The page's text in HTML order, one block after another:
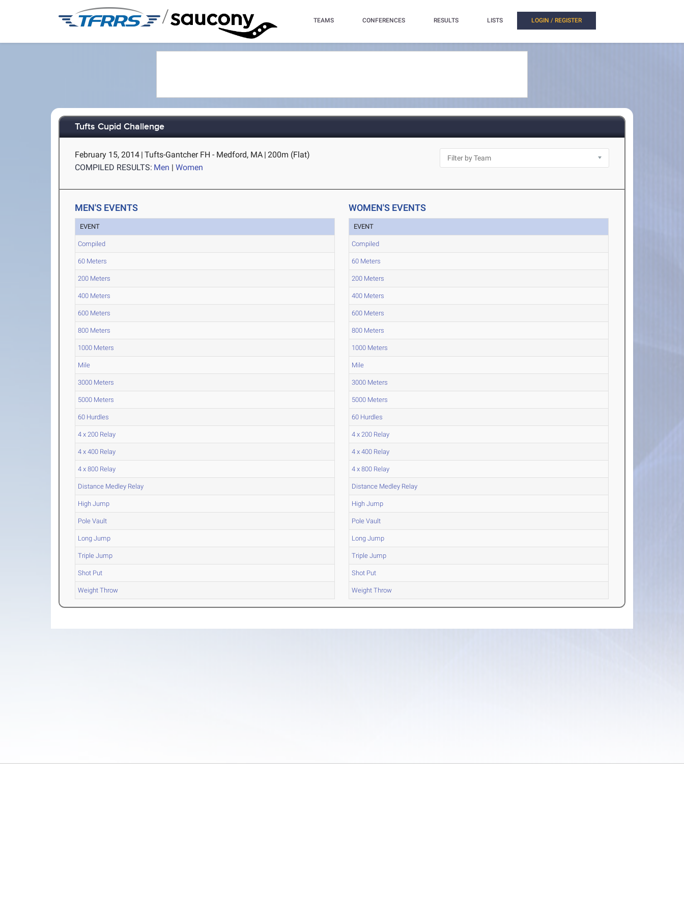
/ TEAMS CONFERENCES RESULTS LISTS LOGIN / REGISTER
Tufts Cupid Challenge
February 15, 2014 | Tufts-Gantcher FH - Medford, MA | 200m (Flat)
COMPILED RESULTS: Men |Women
MEN'S EVENTS
EVENT
Compiled
60 Meters
200 Meters
400 Meters
600 Meters
800 Meters
1000 Meters
Mile
3000 Meters
5000 Meters
60 Hurdles
4 x 200 Relay
4 x 400 Relay
4 x 800 Relay
Distance Medley Relay
High Jump
Pole Vault
Long Jump
Triple Jump
Shot Put
Weight Throw
WOMEN'S EVENTS
EVENT
Compiled
60 Meters
200 Meters
400 Meters
600 Meters
800 Meters
1000 Meters
Mile
3000 Meters
5000 Meters
60 Hurdles
4 x 200 Relay
4 x 400 Relay
4 x 800 Relay
Distance Medley Relay
High Jump
Pole Vault
Long Jump
Triple Jump
Shot Put
Weight Throw